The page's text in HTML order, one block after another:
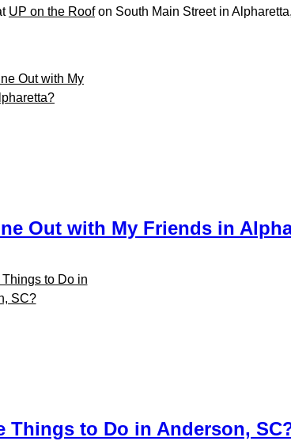
UP on the Roofon South Main Street in
Out with My Friends in
Things to Do in Anderson,